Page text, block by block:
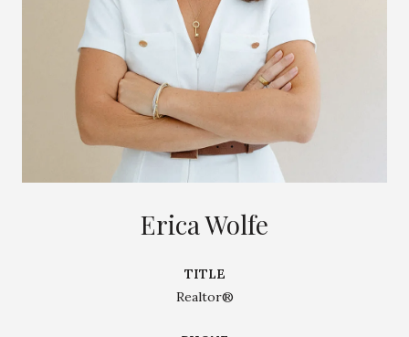
Erica Wolfe
TITLE
Realtor®